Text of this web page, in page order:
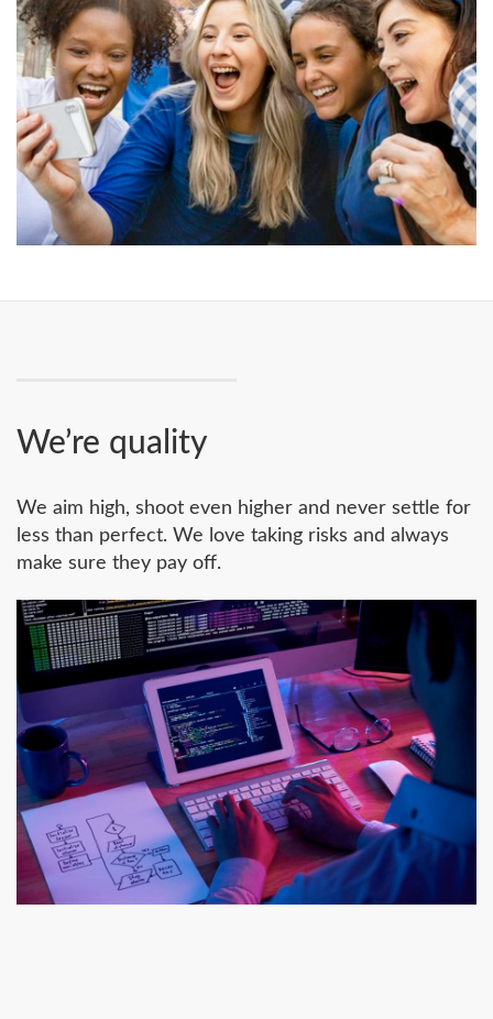
We’re quality
We aim high, shoot even higher and never settle for
less than perfect. We love taking risks and always
make sure they pay off.